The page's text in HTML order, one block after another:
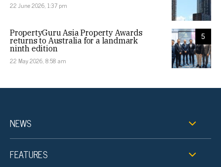
22 June 2026, 1:37 pm
5
PropertyGuru Asia Property Awards
returns to Australia for a landmark
ninth edition
22 May 2026, 8:58 am
NEWS
FEATURES